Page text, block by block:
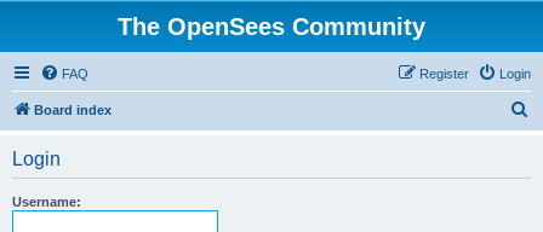
The OpenSees Community
FAQ Login
Register
Board index
Login
Username: